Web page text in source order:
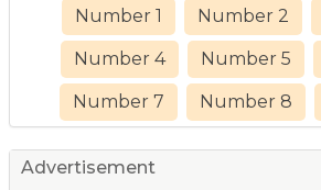
Number 1 Number 2
Number 4 Number 5
Number 7 Number 8
Advertisement